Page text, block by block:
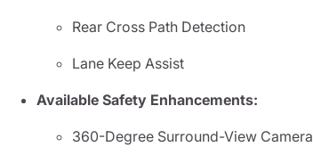
Rear Cross Path Detection
Lane Keep Assist
Available Safety Enhancements:
360-Degree Surround-View Camera